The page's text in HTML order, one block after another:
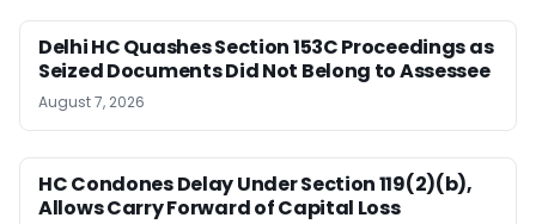
Delhi HC Quashes Section 153C Proceedings as
Seized Documents Did Not Belong to Assessee
August 7, 2026
HC Condones Delay Under Section 119(2)(b),
Allows Carry Forward of Capital Loss